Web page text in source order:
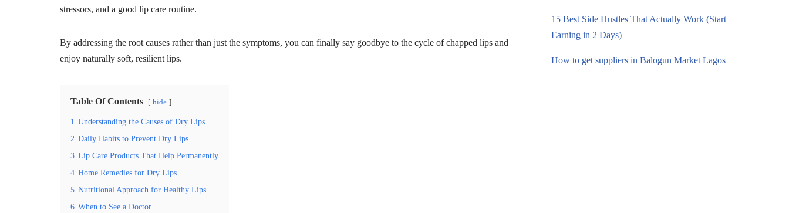
stressors, and a good lip care routine.
By addressing the root causes rather than just the symptoms, you can finally say goodbye to the cycle of chapped lips and
enjoy naturally soft, resilient lips.
Table Of Contents hide
1 Understanding the Causes of Dry Lips
2 Daily Habits to Prevent Dry Lips
3 Lip Care Products That Help Permanently
4 Home Remedies for Dry Lips
5 Nutritional Approach for Healthy Lips
6 When to See a Doctor
15 Best Side Hustles That Actually Work (Start
Earning in 2 Days)
How to get suppliers in Balogun Market Lagos